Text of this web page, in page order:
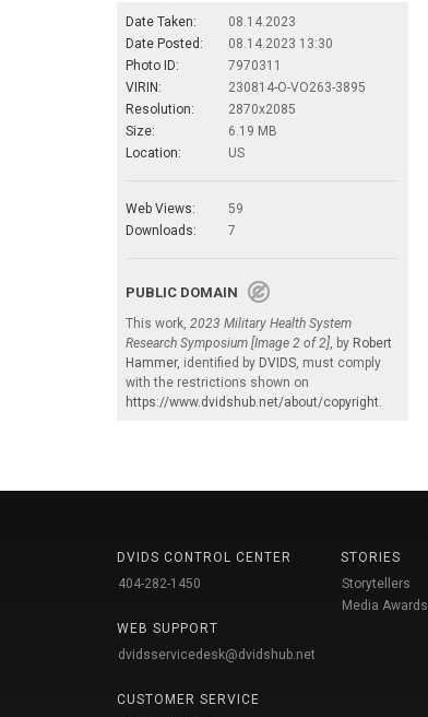
Date Taken:
08.14.2023
Date Posted:
08.14.2023 13:30
Photo ID:
7970311
VIRIN:
230814-O-VO263-3895
Resolution:
2870x2085
Size:
6.19 MB
Location:
US
Web Views:
59
Downloads:
7
PUBLIC DOMAIN
This work, 2023 Military Health System
Research Symposium [Image 2 of 2], by Robert
Hammer, identified by DVIDS, must comply
with the restrictions shown on
https://www.dvidshub.net/about/copyright.
DVIDS CONTROL CENTER
404-282-1450
WEB SUPPORT
dvidsservicedesk@dvidshub.net
CUSTOMER SERVICE
STORIES
Storytellers
Media Awards